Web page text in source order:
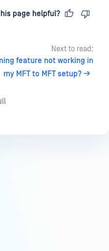
page helpful?
Next to read:
feature not working in
my MFT to MFT setup?